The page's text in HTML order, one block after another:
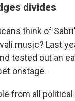
divides
think of
music? Last
tested out an
onstage.
from all